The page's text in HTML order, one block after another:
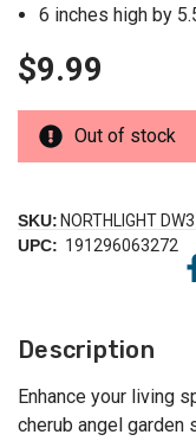
6 inches high by
$9.99
Out of stock
SKU: NORTHLIGHT
UPC: 191296063272
Description
Enhance your living
cherub angel garden